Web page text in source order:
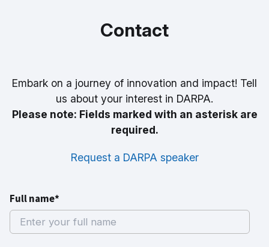
Contact
Embark on a journey of innovation and impact! Tell
us about your interest in DARPA.
Please note: Fields marked with an asterisk are
required.
Request a DARPA speaker
Full name*